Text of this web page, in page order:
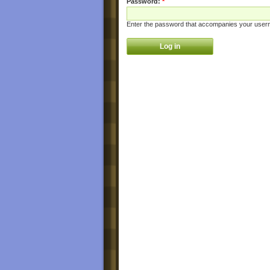
Enter the password that accompanies your